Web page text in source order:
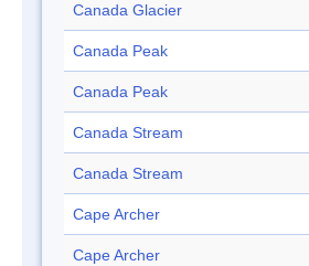
Canada Glacier
Canada Peak
Canada Peak
Canada Stream
Canada Stream
Cape Archer
Cape Archer